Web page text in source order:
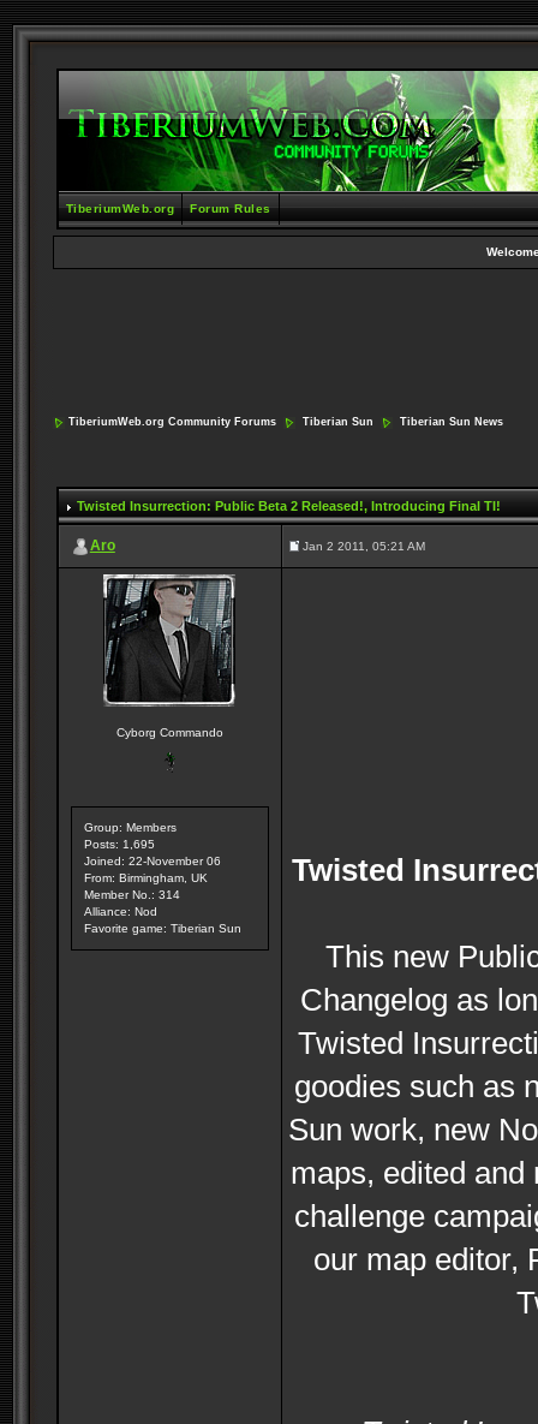
TiberiumWeb.org Forum Rules
TiberiumWeb.org Community Forums Tiberian Sun Tiberian Sun News
Twisted Insurrection: Public Beta 2 Released!, Introducing Final TI!
Aro Jan 2 2011, 05:21 AM
Cyborg Commando
Group: Members
Posts: 1,695
Joined: 22-November 06
From: Birmingham, UK
Member No.: 314
Alliance: Nod
Favorite game: Tiberian Sun
Twisted
This new
Changelog as
Twisted
goodies such as
Sun work, new
maps, edited
challenge
our map editor,